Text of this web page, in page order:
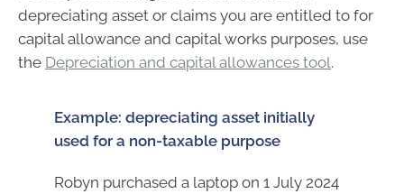
depreciating asset or claims you are entitled to for
capital allowance and capital works purposes, use
the Depreciation and capital allowances tool.
Example: depreciating asset initially
used for a non-taxable purpose
Robyn purchased a laptop on 1 July 2024